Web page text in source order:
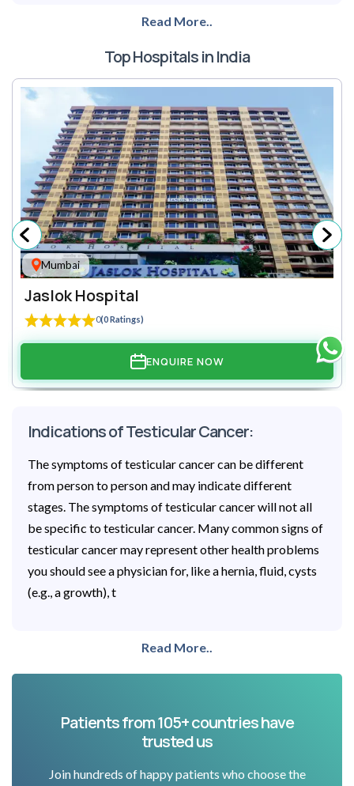
Read More..
Top Hospitals in India
Mumbai
Jaslok Hospital
0(0 Ratings)
ENQUIRE NOW
Indications of Testicular Cancer:
The symptoms of testicular cancer can be different
from person to person and may indicate different
stages. The symptoms of testicular cancer will not all
be specific to testicular cancer. Many common signs of
testicular cancer may represent other health problems
you should see a physician for, like a hernia, fluid, cysts
(e.g., a growth), t
Read More..
Patients from 105+ countries have
trusted us
Join hundreds of happy patients who choose the